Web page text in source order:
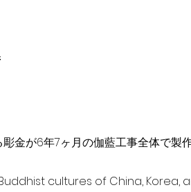
金が6年7ヶ月の伽藍工事全体で製
cultures of China,